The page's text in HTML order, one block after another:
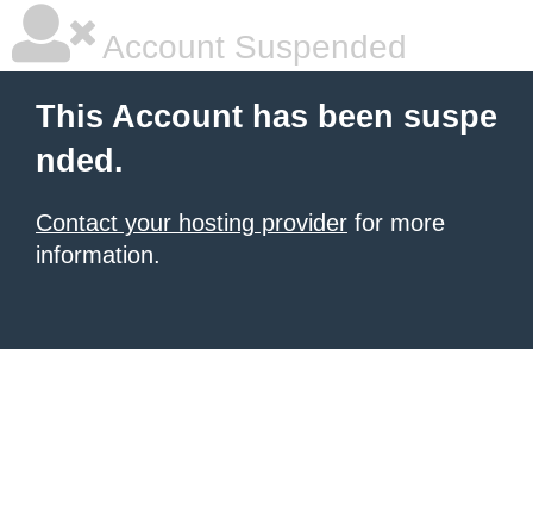
Account Suspended
This Account has been suspe
nded.
Contact your hosting provider for more
information.